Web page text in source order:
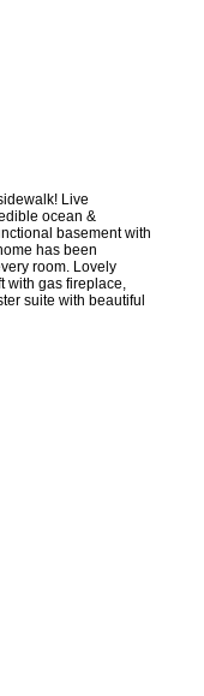
Live
ocean &
basement with
has been
room. Lovely
with gas fireplace,
suite with beautiful